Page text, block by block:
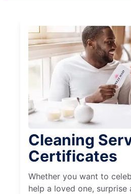
Cleaning
Certificates
Whether you want to
help a loved one, surprise